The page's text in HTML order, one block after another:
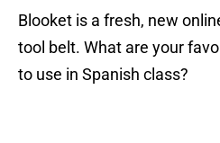
Blooket is a fresh, new
tool belt. What are your
to use in Spanish class?